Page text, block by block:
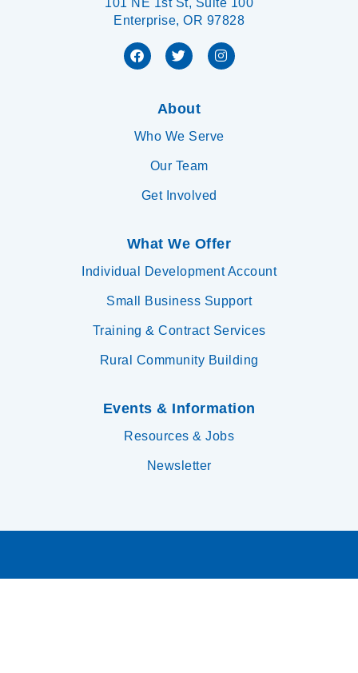
Enterprise, OR 97828
About
Who We Serve
Our Team
Get Involved
What We Offer
Individual Development Account
Small Business Support
Training & Contract Services
Rural Community Building
Events & Information
Resources & Jobs
Newsletter